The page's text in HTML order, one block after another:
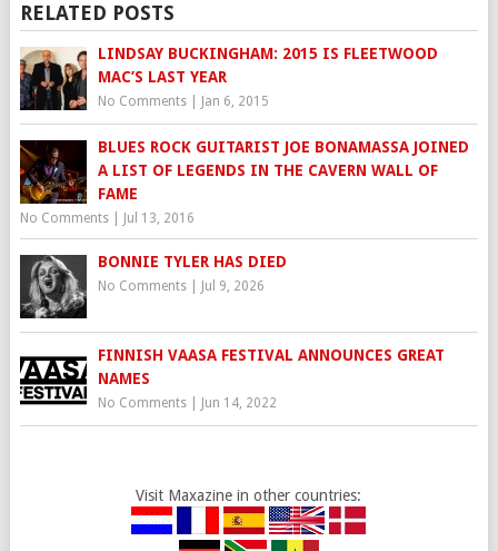
RELATED POSTS
LINDSAY BUCKINGHAM: 2015 IS FLEETWOOD
MAC’S LAST YEAR
No Comments| Jan 6, 2015
BLUES ROCK GUITARIST JOE BONAMASSA JOINED
A LIST OF LEGENDS IN THE CAVERN WALL OF
FAME
No Comments| Jul 13, 2016
BONNIE TYLER HAS DIED
No Comments| Jul 9, 2026
FINNISH VAASA FESTIVAL ANNOUNCES GREAT
NAMES
No Comments| Jun 14, 2022
Visit Maxazine in other countries: